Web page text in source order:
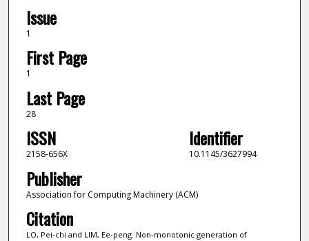
Issue
1
First Page
1
Last Page
28
ISSN
2158-656X
Identifier
10.1145/3627994
Publisher
Association for Computing Machinery (ACM)
Citation
LO, Pei-chi and LIM, Ee-peng. Non-monotonic generation of